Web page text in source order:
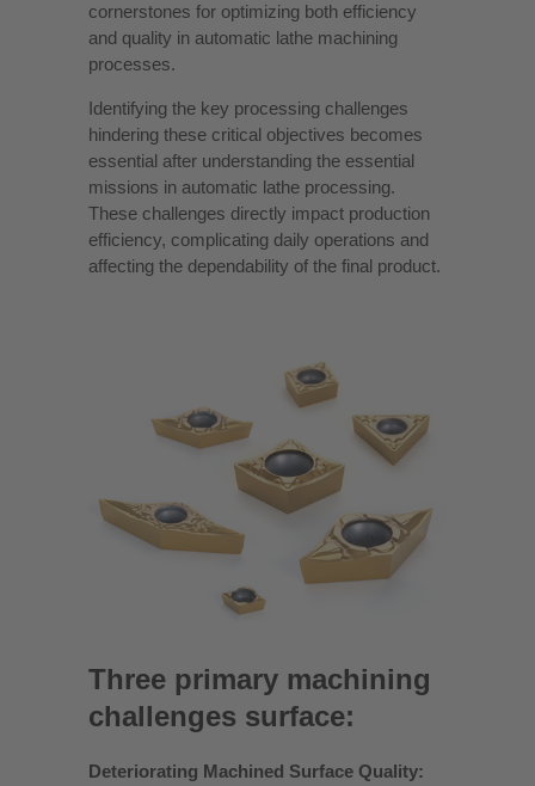
cornerstones for optimizing both efficiency
and quality in automatic lathe machining
processes.
Identifying the key processing challenges
hindering these critical objectives becomes
essential after understanding the essential
missions in automatic lathe processing.
These challenges directly impact production
efficiency, complicating daily operations and
affecting the dependability of the final product.
Three primary machining
challenges surface:
Deteriorating Machined Surface Quality: